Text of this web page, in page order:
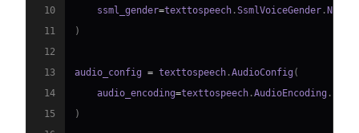
10
    ssml_gender
=texttospeech .SsmlVoiceGender .
11
)
12
13
audio_config = texttospeech .AudioConfig (
14
    audio_encoding
=texttospeech .AudioEncoding .
15
)